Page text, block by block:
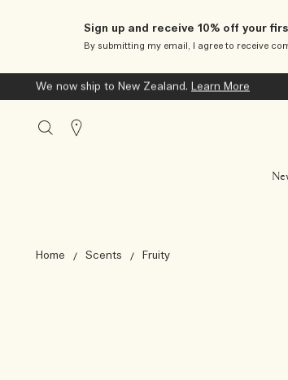
Sign up and receive 10% off your
By submitting my email, I agree to receive
We now ship to New Zealand. Learn More
Stores
Home Scents Fruity